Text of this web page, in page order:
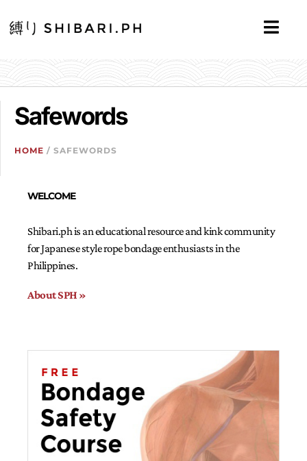
WELCOME
Shibari.ph is an educational resource and kink community
for Japanese style rope bondage enthusiasts in the
Philippines.
About SPH »
Safewords
HOME / SAFEWORDS